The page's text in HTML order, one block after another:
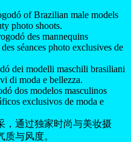
of Brazilian male models
photo shoots.
des mannequins
séances photo exclusives de
dei modelli maschili brasiliani
di moda e bellezza.
dos modelos masculinos
exclusivos de moda e
，通过独家时尚与美妆摄
与风度。